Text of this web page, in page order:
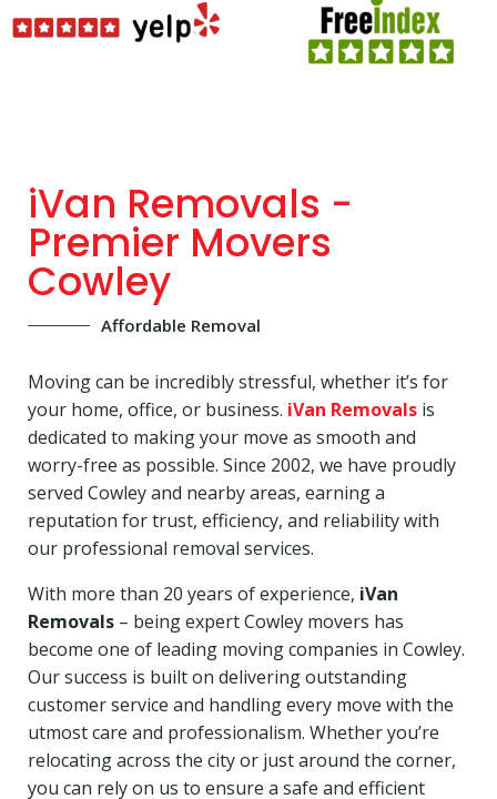
iVan Removals -
Premier Movers
Cowley
Affordable Removal
Moving can be incredibly stressful, whether it’s for
your home, office, or business. iVan Removals is
dedicated to making your move as smooth and
worry-free as possible. Since 2002, we have proudly
served Cowley and nearby areas, earning a
reputation for trust, efficiency, and reliability with
our professional removal services.
With more than 20 years of experience, iVan
Removals – being expert Cowley movers has
become one of leading moving companies in Cowley.
Our success is built on delivering outstanding
customer service and handling every move with the
utmost care and professionalism. Whether you’re
relocating across the city or just around the corner,
you can rely on us to ensure a safe and efficient